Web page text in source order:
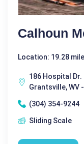
Calhoun
Location: 19.28
186 Hospital Dr.
Grantsville, WV
(304) 354-9244
Sliding Scale